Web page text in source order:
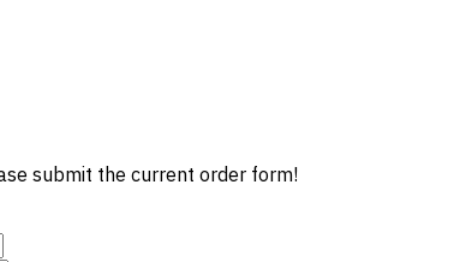
submit the current order form!